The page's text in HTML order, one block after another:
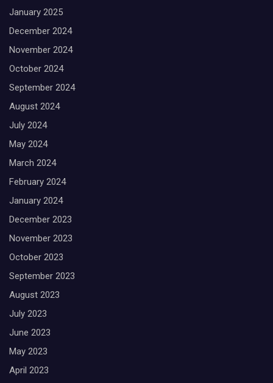
January 2025
December 2024
November 2024
October 2024
September 2024
August 2024
July 2024
May 2024
March 2024
February 2024
January 2024
December 2023
November 2023
October 2023
September 2023
August 2023
July 2023
June 2023
May 2023
April 2023